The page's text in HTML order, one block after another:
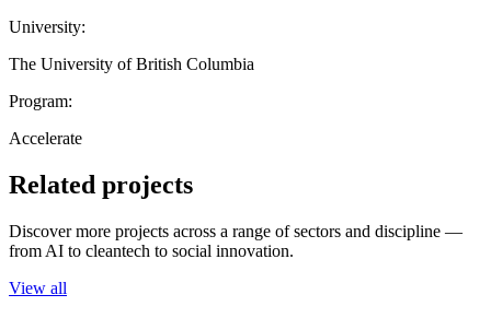
University:
The University of British Columbia
Program:
Accelerate
Related projects
Discover more projects across a range of sectors and discipline —
from AI to cleantech to social innovation.
View all